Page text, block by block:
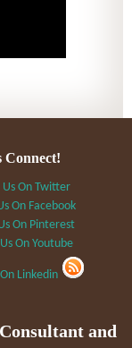
Connect!
and